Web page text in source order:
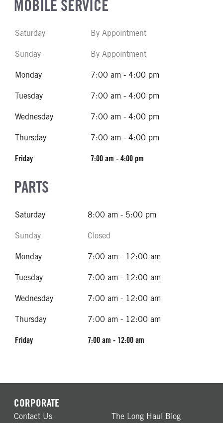
MOBILE SERVICE
Saturday By Appointment
Sunday By Appointment
Monday 7:00 am - 4:00 pm
Tuesday 7:00 am - 4:00 pm
Wednesday 7:00 am - 4:00 pm
Thursday 7:00 am - 4:00 pm
Friday 7:00 am - 4:00 pm
PARTS
Saturday 8:00 am - 5:00 pm
Sunday Closed
Monday 7:00 am - 12:00 am
Tuesday 7:00 am - 12:00 am
Wednesday 7:00 am - 12:00 am
Thursday 7:00 am - 12:00 am
Friday 7:00 am - 12:00 am
CORPORATE
Contact Us
The Long Haul Blog